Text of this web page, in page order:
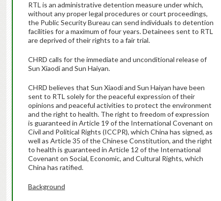
RTL is an administrative detention measure under which,
without any proper legal procedures or court proceedings,
the Public Security Bureau can send individuals to detention
facilities for a maximum of four years. Detainees sent to RTL
are deprived of their rights to a fair trial.
CHRD calls for the immediate and unconditional release of
Sun Xiaodi and Sun Haiyan.
CHRD believes that Sun Xiaodi and Sun Haiyan have been
sent to RTL solely for the peaceful expression of their
opinions and peaceful activities to protect the environment
and the right to health. The right to freedom of expression
is guaranteed in Article 19 of the International Covenant on
Civil and Political Rights (ICCPR), which China has signed, as
well as Article 35 of the Chinese Constitution, and the right
to health is guaranteed in Article 12 of the International
Covenant on Social, Economic, and Cultural Rights, which
China has ratified.
Background